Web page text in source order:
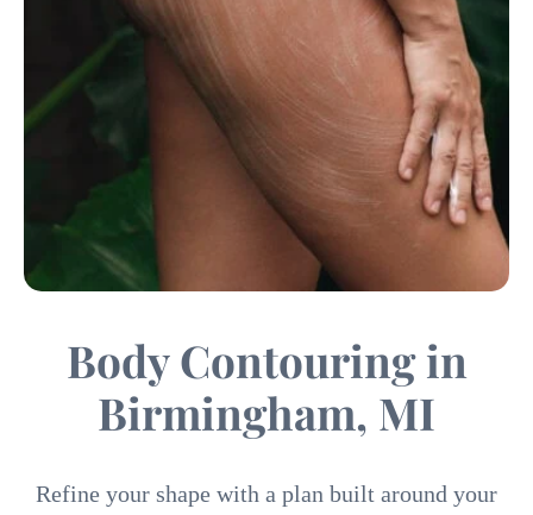
Body Contouring in
Birmingham, MI
Refine your shape with a plan built around your